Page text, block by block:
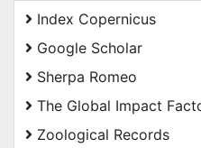
Index Copernicus
Google Scholar
Sherpa Romeo
The Global Impact
Zoological Records